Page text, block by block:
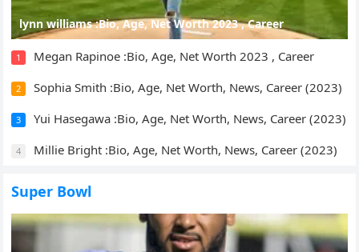
lynn williams :Bio, Age, Net Worth 2023 , Career
1 Megan Rapinoe :Bio, Age, Net Worth 2023 , Career
2 Sophia Smith :Bio, Age, Net Worth, News, Career (2023)
3 Yui Hasegawa :Bio, Age, Net Worth, News, Career (2023)
4 Millie Bright :Bio, Age, Net Worth, News, Career (2023)
Super Bowl